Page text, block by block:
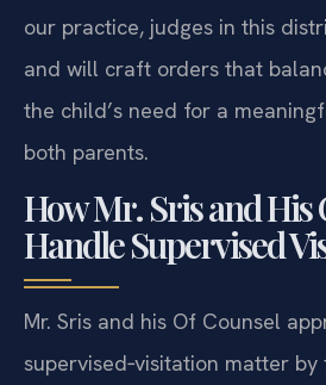
our practice, judges in this
and will craft orders that
the child’s need for a
both parents.
How Mr. Sris and His
Handle Supervised
Mr. Sris and his Of Counsel
supervised‑visitation matter